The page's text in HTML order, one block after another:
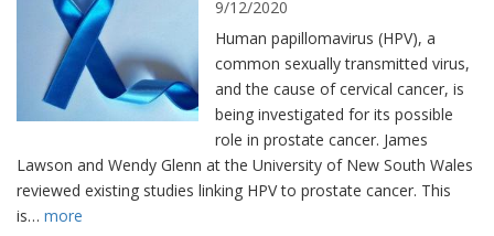
9/12/2020
Human papillomavirus (HPV), a
common sexually transmitted virus,
and the cause of cervical cancer, is
being investigated for its possible
role in prostate cancer. James
Lawson and Wendy Glenn at the University of New South Wales
reviewed existing studies linking HPV to prostate cancer. This
is… more